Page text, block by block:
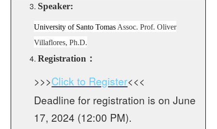
Speaker:
University of Santo Tomas Assoc. Prof. Oliver
Villaflores, Ph.D.
Registration ：
>>>Click to Register<<<
Deadline for registration is on June
17, 2024 (12:00 PM).